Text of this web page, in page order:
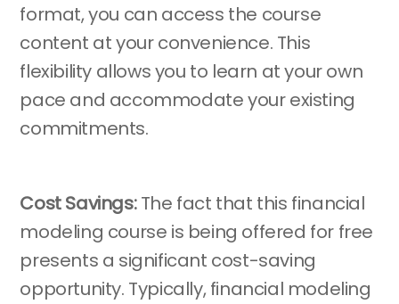
format, you can access the course
content at your convenience. This
flexibility allows you to learn at your own
pace and accommodate your existing
commitments.
Cost Savings:The fact that this financial
modeling course is being offered for free
presents a significant cost-saving
opportunity. Typically, financial modeling